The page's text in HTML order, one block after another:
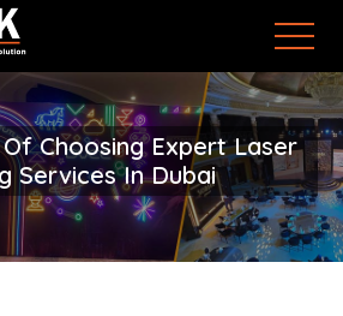
Choosing Expert Laser
Services In Dubai